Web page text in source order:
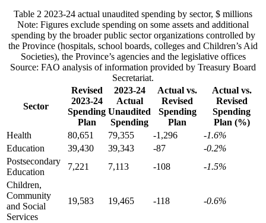
Table 2 2023-24 actual unaudited spending by sector, $ millions
Note: Figures exclude spending on some assets and additional
spending by the broader public sector organizations controlled by
the Province (hospitals, school boards, colleges and Children’s Aid
Societies), the Province’s agencies and the legislative offices
Source: FAO analysis of information provided by Treasury Board
Secretariat.
Sector
Revised
2023-24
Spending
Plan
2023-24
Actual
Unaudited
Spending
Actual vs.
Revised
Spending
Plan
Actual vs.
Revised
Spending
Plan (%)
Health
80,651 79,355 -1,296
-1.6%
Education
39,430 39,343 -87
-0.2%
Postsecondary
Education
7,221 7,113 -108
-1.5%
Children,
Community
and Social
Services
19,583 19,465 -118 -0.6%